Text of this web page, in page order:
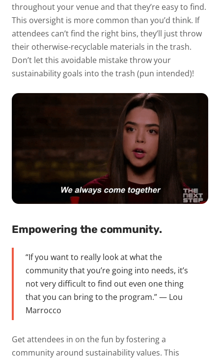
throughout your venue and that they’re easy to find.
This oversight is more common than you’d think. If
attendees can’t find the right bins, they’ll just throw
their otherwise-recyclable materials in the trash.
Don’t let this avoidable mistake throw your
sustainability goals into the trash (pun intended)!
Empowering the community.
“If you want to really look at what the
community that you’re going into needs, it’s
not very difficult to find out even one thing
that you can bring to the program.” — Lou
Marrocco
Get attendees in on the fun by fostering a
community around sustainability values. This